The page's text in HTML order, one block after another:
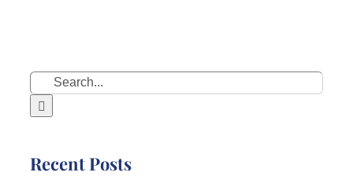
Search
for:
Recent Posts